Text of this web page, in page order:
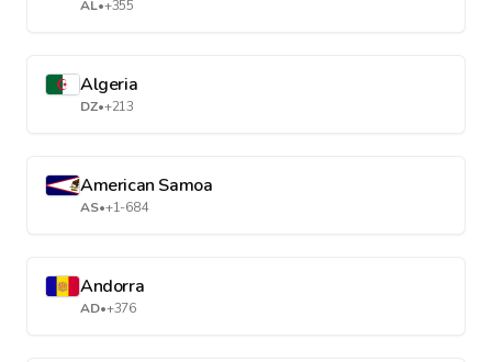
AL•+355
Algeria
DZ•+213
American Samoa
AS•+1-684
Andorra
AD•+376